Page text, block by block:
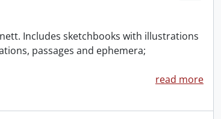
Includes sketchbooks with illustrations
passages and ephemera;
read more